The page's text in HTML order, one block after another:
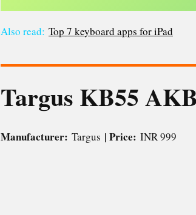
Also read: Top 7 keyboard apps for iPad
Targus KB55
Manufacturer: Targus | Price: INR 999